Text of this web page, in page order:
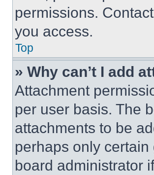
permissions.
you access.
Top
» Why can’t I add
Attachment
per user basis. The
attachments to be
perhaps only
board administrator